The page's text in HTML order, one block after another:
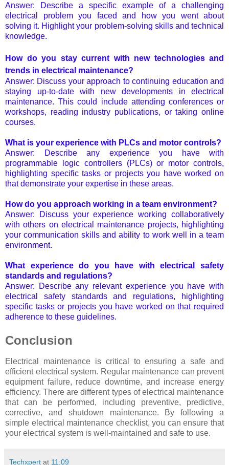
Answer: Describe a specific example of a challenging
electrical problem you faced and how you went about
solving it. Highlight your problem-solving skills and technical
knowledge.
How do you stay current with new technologies and
trends in electrical maintenance?
Answer: Discuss your approach to continuing education and
staying up-to-date with new developments in electrical
maintenance. This could include attending conferences or
workshops, reading industry publications, or taking online
courses.
What is your experience with PLCs and motor controls?
Answer: Describe any experience you have with
programmable logic controllers (PLCs) or motor controls,
highlighting specific tasks or projects you have worked on
that demonstrate your expertise in these areas.
How do you approach working in a team environment?
Answer: Discuss your experience working collaboratively
with others on electrical maintenance projects, highlighting
your communication skills and ability to work well in a team
environment.
What experience do you have with electrical safety
standards and regulations?
Answer: Describe any relevant experience you have with
electrical safety standards and regulations, highlighting
specific tasks or projects you have worked on that required
adherence to these guidelines.
Conclusion
Electrical maintenance is critical to ensuring a safe and
efficient electrical system. Regular maintenance can prevent
equipment failure, reduce downtime, and increase energy
efficiency. There are different types of electrical maintenance
that can be performed, including preventive, predictive,
corrective, and shutdown maintenance. By following a
simple electrical maintenance checklist, you can ensure that
your electrical system is well-maintained and safe to use.
Techxpert at 11:09